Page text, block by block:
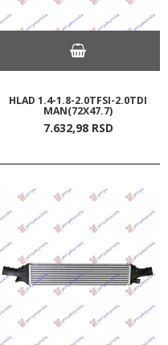
HLAD 1.4-1.8-2.0TFSI-2.0TDI
MAN(72X47.7)
7.632,98 RSD